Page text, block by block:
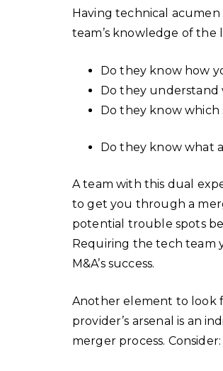
Having technical
team’s knowledge of the
Do they know how
Do they understand
Do they know which
Do they know what
A team with this dual
to get you through a
potential trouble spots
Requiring the tech team
M&A’s success.
Another element to look
provider’s arsenal is an
merger process. Consider: